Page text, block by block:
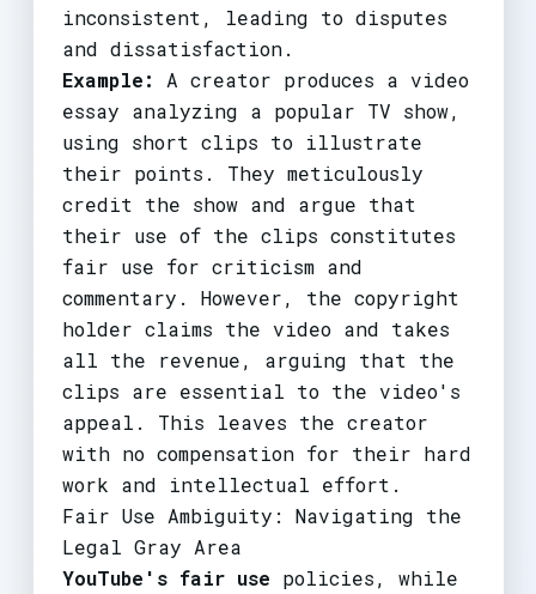
inconsistent, leading to disputes
and dissatisfaction.
Example:
A creator produces a video
essay analyzing a popular TV show,
using short clips to illustrate
their points. They meticulously
credit the show and argue that
their use of the clips constitutes
fair use for criticism and
commentary. However, the copyright
holder claims the video and takes
all the revenue, arguing that the
clips are essential to the video's
appeal. This leaves the creator
with no compensation for their hard
work and intellectual effort.
Fair Use Ambiguity: Navigating the
Legal Gray Area
YouTube's fair use policies, while